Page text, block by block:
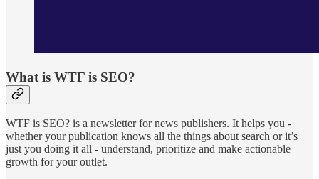
What is WTF is SEO?
WTF is SEO? is a newsletter for news publishers. It helps you -
whether your publication knows all the things about search or it’s
just you doing it all - understand, prioritize and make actionable
growth for your outlet.